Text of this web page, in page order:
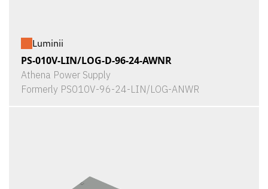
Luminii
PS-010V-LIN/LOG-D-96-24-AWNR
Athena Power Supply
Formerly PS010V-96-24-LIN/LOG-ANWR